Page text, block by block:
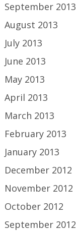
September 2013
August 2013
July 2013
June 2013
May 2013
April 2013
March 2013
February 2013
January 2013
December 2012
November 2012
October 2012
September 2012